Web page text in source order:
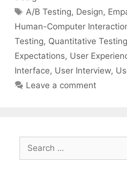
Tags
A/B Testing, Design,
Human-Computer
Testing, Quantitative Testing
Expectations, User
Interface, User Interview,
Leave a comment
for: